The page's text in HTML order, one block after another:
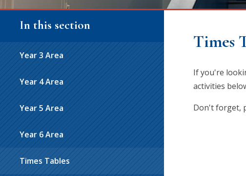
Times
If you're
activities
Don't forget,
In this section
Year 3 Area
Year 4 Area
Year 5 Area
Year 6 Area
Times Tables